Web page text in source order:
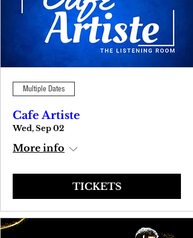
Multiple Dates
Cafe Artiste
Wed, Sep 02
More info
TICKETS